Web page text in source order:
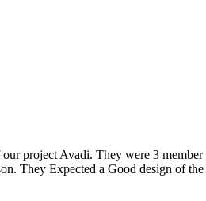
project Avadi. They were 3 member
They Expected a Good design of the